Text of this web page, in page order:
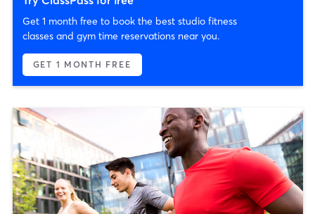
Get 1 month free to book the best studio fitness
classes and gym time reservations near you.
GET 1 MONTH FREE